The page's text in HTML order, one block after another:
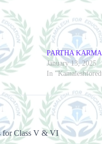
PARTHA
January 13, 2025
In
for Class V & VI